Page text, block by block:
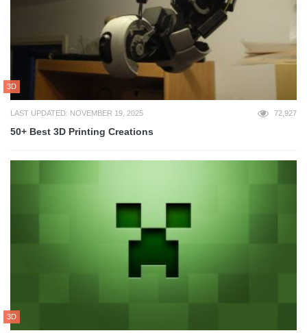
3D
LAST UPDATED: NOVEMBER 19, 2025 72,927
50+ Best 3D Printing Creations
3D